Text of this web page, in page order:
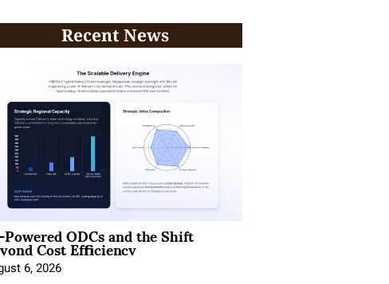
Recent News
ODCs and the Shift
Cost Efficiency
6, 2026